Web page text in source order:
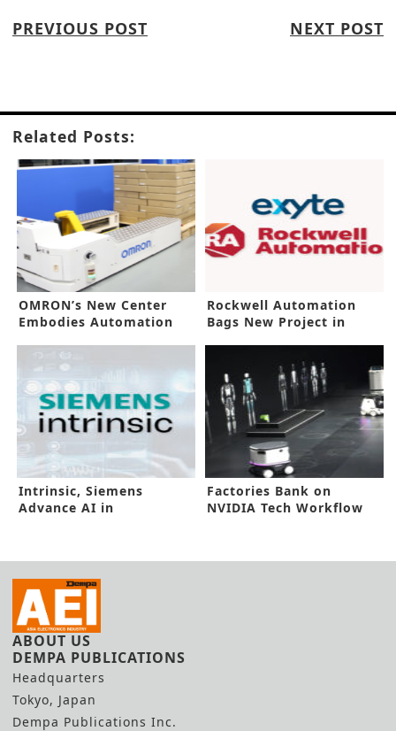
PREVIOUS POST NEXT POST
Related Posts:
OMRON’s New Center
Embodies Automation
Rockwell Automation
Bags New Project in
Intrinsic, Siemens
Advance AI in
Factories Bank on
NVIDIA Tech Workflow
ABOUT US
DEMPA PUBLICATIONS
Headquarters
Tokyo, Japan
Dempa Publications Inc.